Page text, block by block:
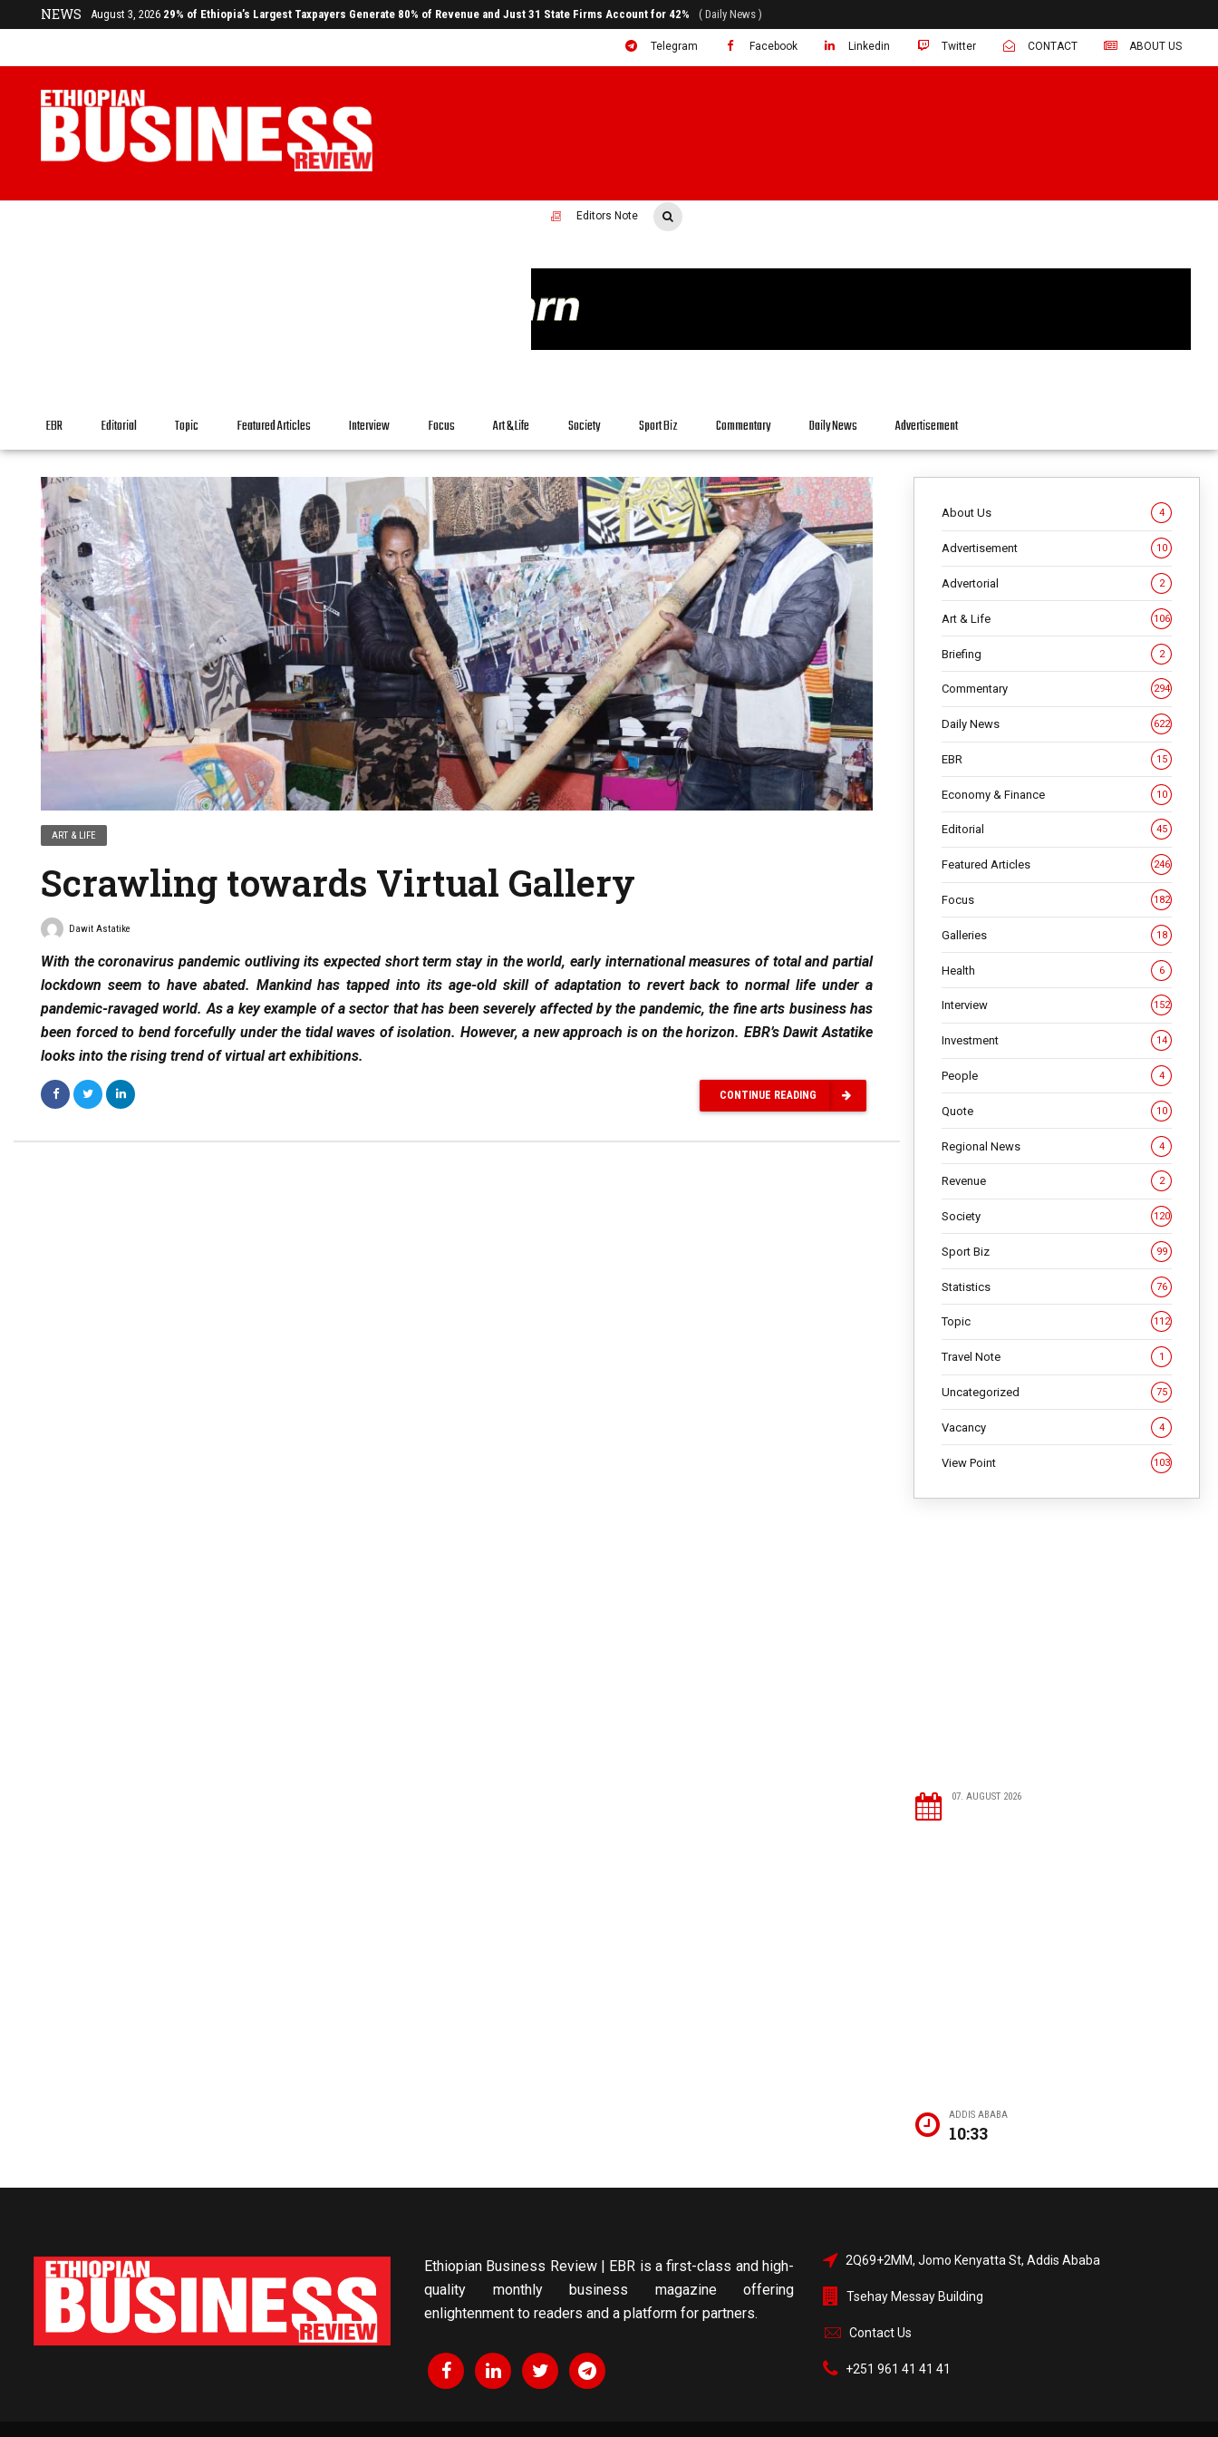
NEWS July 17, 2026Economists Call for Paradigm Shift from Structural to System Transformation at Ethiopian Economic Conference ( Daily News )
Telegram Facebook Linkedin Twitter CONTACT ABOUT US
Editors Note
EBR Editorial Topic Featured Articles Interview Focus Art & Life Society Sport Biz Commentary Daily News Advertisement
ART & LIFE
Scrawling towards Virtual Gallery
Dawit Astatike
With the coronavirus pandemic outliving its expected short term stay in the world, early international measures of total and partial
lockdown seem to have abated. Mankind has tapped into its age-old skill of adaptation to revert back to normal life under a
pandemic-ravaged world. As a key example of a sector that has been severely affected by the pandemic, the fine arts business has
been forced to bend forcefully under the tidal waves of isolation. However, a new approach is on the horizon. EBR’s Dawit Astatike
looks into the rising trend of virtual art exhibitions.
CONTINUE READING
About Us 4
Advertisement 10
Advertorial 2
Art & Life 106
Briefing 2
Commentary 294
Daily News 622
EBR 15
Economy & Finance 10
Editorial 45
Featured Articles 246
Focus 182
Galleries 18
Health 6
Interview 152
Investment 14
People 4
Quote 10
Regional News 4
Revenue 2
Society 120
Sport Biz 99
Statistics 76
Topic 112
Travel Note 1
Uncategorized 75
Vacancy 4
View Point 103
07. AUGUST 2026
ADDIS ABABA
10:33
Ethiopian Business Review | EBR is a first-class and high-
quality monthly business magazine offering
enlightenment to readers and a platform for partners.
2Q69+2MM, Jomo Kenyatta St, Addis Ababa
Tsehay Messay Building
Contact Us
+251 961 41 41 41